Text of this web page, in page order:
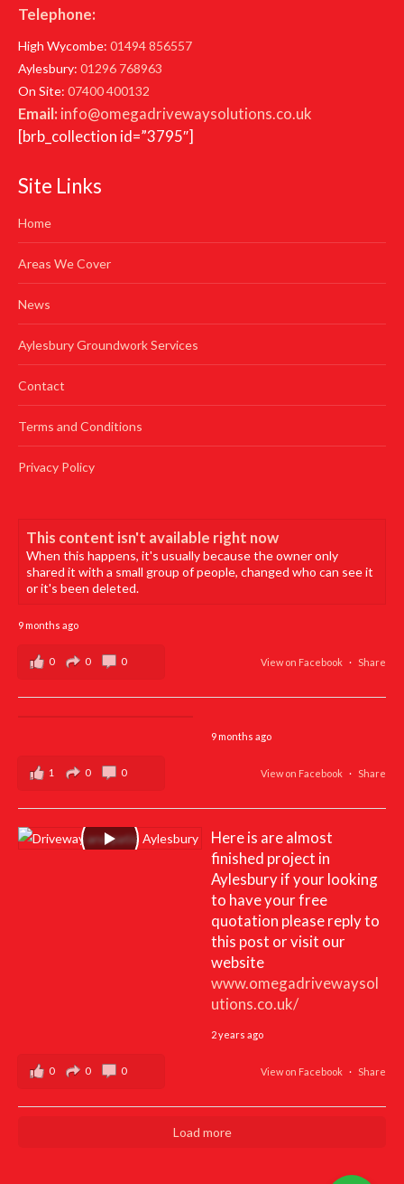
Telephone:
High Wycombe: 01494 856557
Aylesbury: 01296 768963
On Site: 07400 400132
Email: info@omegadrivewaysolutions.co.uk
[brb_collection id=”3795″]
Site Links
Home
Areas We Cover
News
Aylesbury Groundwork Services
Contact
Terms and Conditions
Privacy Policy
This content isn't available right now
When this happens, it's usually because the owner only
shared it with a small group of people, changed who can see it
or it's been deleted.
9 months ago
View on Facebook · Share
0 0 0
9 months ago
View on Facebook · Share
1 0 0
Here is are almost
finished project in
Aylesbury if your looking
to have your free
quotation please reply to
this post or visit our
website
www.omegadrivewaysol
utions.co.uk/
2 years ago
View on Facebook · Share
0 0 0
Load more